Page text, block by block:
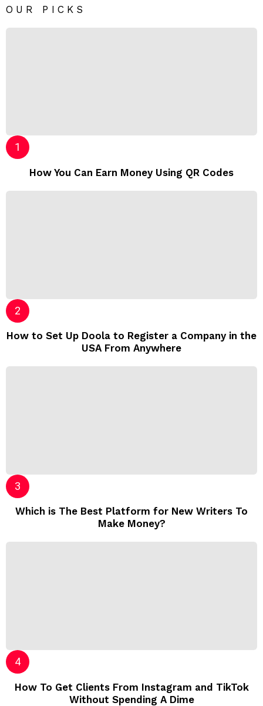
OUR PICKS
How You Can Earn Money Using QR Codes
How to Set Up Doola to Register a Company in the
USA From Anywhere
Which is The Best Platform for New Writers To
Make Money?
How To Get Clients From Instagram and TikTok
Without Spending A Dime